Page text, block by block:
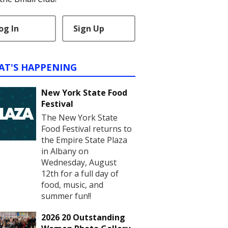
In Sign Up
HAPPENING
New York State Food
Festival
The New York State
Food Festival returns to
the Empire State Plaza
in Albany on
Wednesday, August
12th for a full day of
food, music, and
summer fun!!
2026 20 Outstanding